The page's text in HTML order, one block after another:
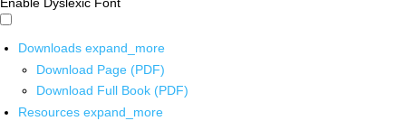
Downloads expand_more
Download Page (PDF)
Download Full Book (PDF)
Resources expand_more